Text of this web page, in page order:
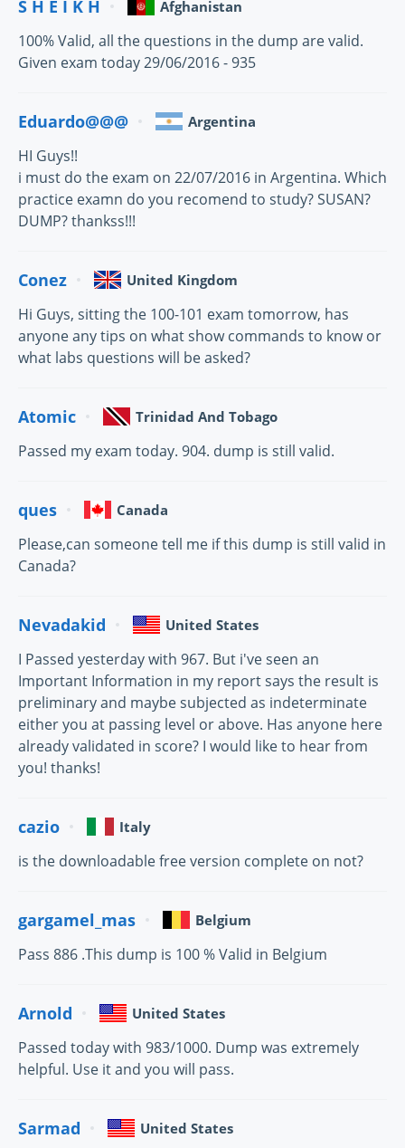
S H E I K H Afghanistan
100% Valid, all the questions in the dump are valid.
Given exam today 29/06/2016 - 935
Eduardo@@@ Argentina
HI Guys!!
i must do the exam on 22/07/2016 in Argentina. Which
practice examn do you recomend to study? SUSAN?
DUMP? thankss!!!
Conez United Kingdom
Hi Guys, sitting the 100-101 exam tomorrow, has
anyone any tips on what show commands to know or
what labs questions will be asked?
Atomic Trinidad And Tobago
Passed my exam today. 904. dump is still valid.
ques Canada
Please,can someone tell me if this dump is still valid in
Canada?
Nevadakid United States
I Passed yesterday with 967. But i've seen an
Important Information in my report says the result is
preliminary and maybe subjected as indeterminate
either you at passing level or above. Has anyone here
already validated in score? I would like to hear from
you! thanks!
cazio Italy
is the downloadable free version complete on not?
gargamel_mas Belgium
Pass 886 .This dump is 100 % Valid in Belgium
Arnold United States
Passed today with 983/1000. Dump was extremely
helpful. Use it and you will pass.
Sarmad United States